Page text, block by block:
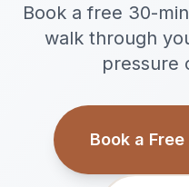
Book a free 30-
walk through
pressure
Book a